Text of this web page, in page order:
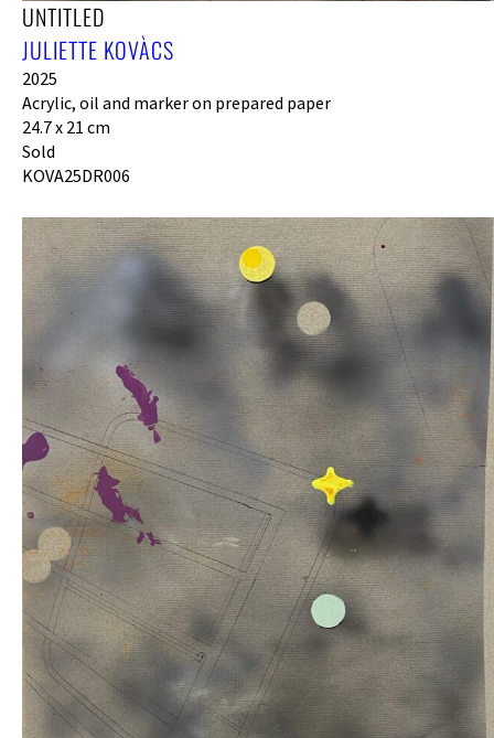
UNTITLED
JULIETTE KOVÀCS
2025
Acrylic, oil and marker on prepared paper
24.7 x 21 cm
Sold
KOVA25DR006